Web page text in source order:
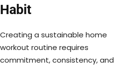
Habit
Creating a sustainable home
workout routine requires
commitment, consistency, and